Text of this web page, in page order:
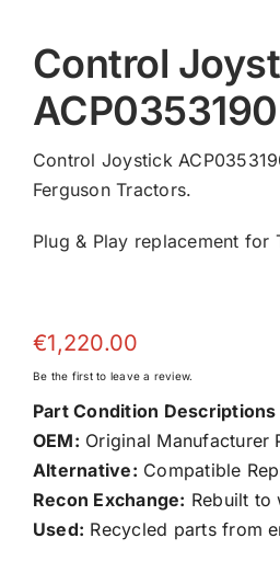
Control
ACP0353190
Control Joystick
Ferguson Tractors.
Plug & Play replacement for
€1,220.00
Be the first to leave a review.
Part Condition Descriptions
OEM: Original Manufacturer
Alternative: Compatible
Recon Exchange: Rebuilt to
Used: Recycled parts from